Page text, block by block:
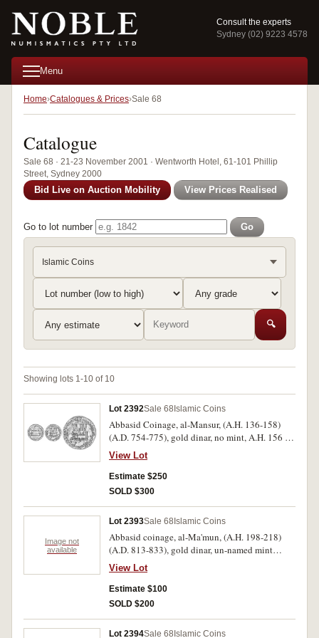
Consult the experts
Sydney (02) 9223 4578
Menu
Home Catalogues & Prices Sale 68
Catalogue
Sale 68 · 21-23 November 2001 · Wentworth Hotel, 61-101 Phillip
Street, Sydney 2000
Bid Live on Auction Mobility View Prices Realised
Go to lot number Go
Islamic Coins
🔍
Showing lots 1-10 of 10
Lot 2392Sale 68 Islamic Coins
Abbasid Coinage, al-Mansur, (A.H. 136-158)
(A.D. 754-775), gold dinar, no mint, A.H. 156 =
A.D. 773-774, no point (A.212, BMC 22 [with
point]). Extremely fine and very scarce.
View Lot
Estimate $250
SOLD $300
Image not
available
Lot 2393Sale 68 Islamic Coins
Abbasid coinage, al-Ma'mun, (A.H. 198-218)
(A.D. 813-833), gold dinar, un-named mint
(Baghdad), A.H. 211 = A.H. 826, with additional
field words, 'al-Khalifa above, and al-Ma'mun
below, (A.222, cf.M.198). Somewhat bent,
otherwise fine.
View Lot
Estimate $100
SOLD $200
Lot 2394Sale 68 Islamic Coins